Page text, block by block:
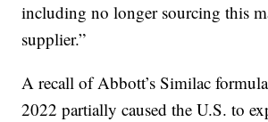
including no longer sourcing this
supplier.”
A recall of Abbott’s Similac
2022 partially caused the U.S. to